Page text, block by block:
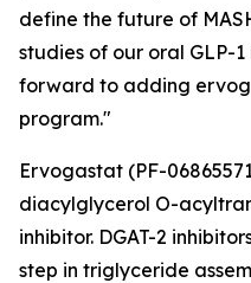
define the future of
studies of our oral GLP-
forward to adding
program."
Ervogastat (PF-
diacylglycerol O-
inhibitor. DGAT-2
step in triglyceride